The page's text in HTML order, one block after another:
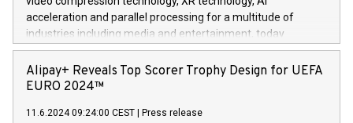
(Photo: Business Wire) «Vi er svært stolte over å lansere
Dream Sock til omsorgspersoner over hele Storbritannia og
Europa og gi millioner av foreldre mer trygghet mens babyen
og medgründer. «Dream Sock er nå et globalt produkt som
er anerkjent som medisinsk nøyaktig og trygt, etter å ha
gjennomgått regulatoriske autorisasjoner og sertifiseringer
acceleration and parallel processing for a multitude of
industries including media and entertainment, today
announced its milestone achievement of 1000 active
technology patents. This accomplishment underscores V-
Nova’s dedication to research and development and its
This press release features multimedia. View the full release
Alipay+ Reveals Top Scorer Trophy Design for UEFA
EURO 2024™
11.6.2024 09:24:00 CEST Press release